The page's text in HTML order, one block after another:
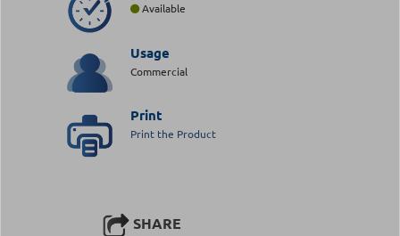
Available
Usage
Commercial
Print
Print the Product
SHARE